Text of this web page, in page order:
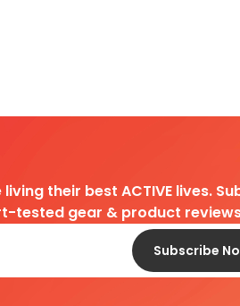
their best ACTIVE lives.
tested gear & product
Subscribe